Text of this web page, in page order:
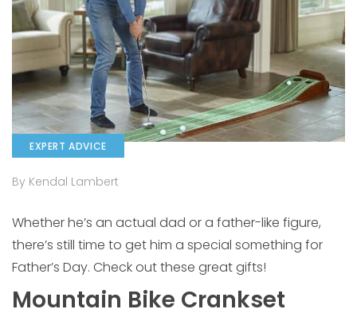
EXPERT ADVICE
By Kendal Lambert
Whether he’s an actual dad or a father-like figure,
there’s still time to get him a special something for
Father’s Day. Check out these great gifts!
Mountain Bike Crankset